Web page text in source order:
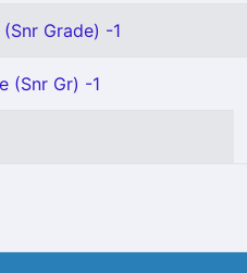
Grade) -1
(Snr Gr) -1